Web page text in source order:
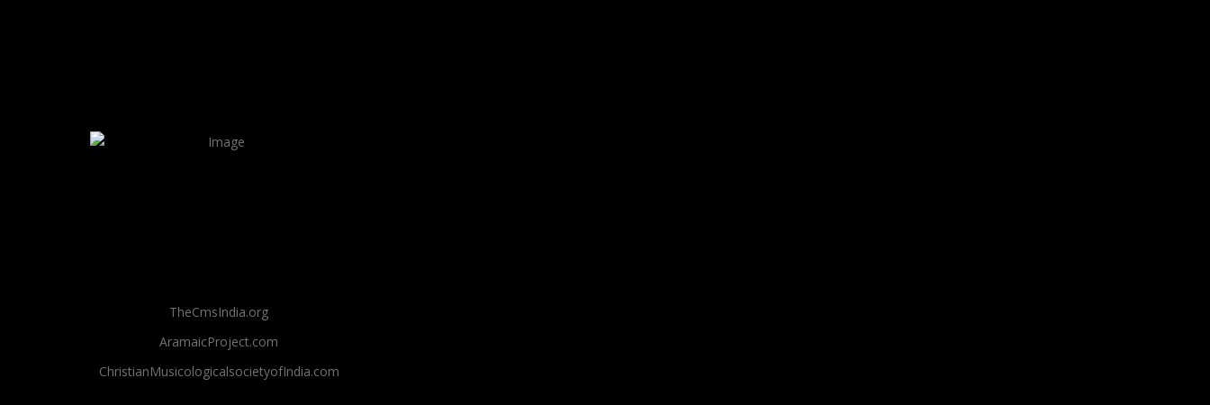
TheCmsIndia.org
AramaicProject.com
ChristianMusicologicalsocietyofIndia.com